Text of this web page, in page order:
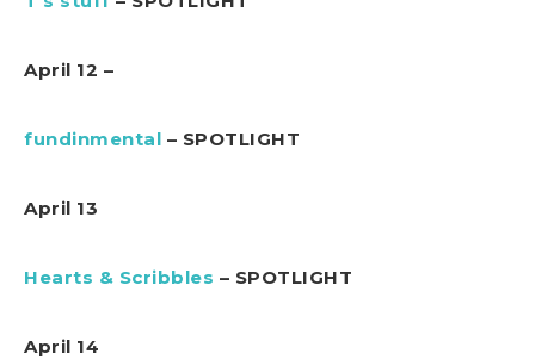
April 12 –
fundinmental – SPOTLIGHT
April 13
Hearts & Scribbles – SPOTLIGHT
April 14